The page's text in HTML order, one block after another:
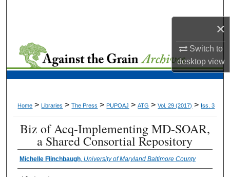
×
Switch to
desktopview
My Account
Digital Commons Network™
Home > Libraries > The Press > PUPOAJ > ATG > Vol. 29 (2017) > Iss. 3
Biz of Acq-Implementing MD-SOAR,
a Shared Consortial Repository
Michelle Flinchbaugh, University of Maryland Baltimore County